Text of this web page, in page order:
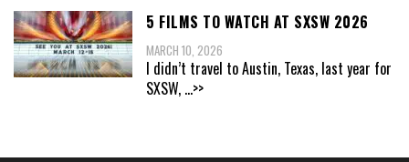
5 FILMS TO WATCH AT SXSW 2026
MARCH 10, 2026
I didn’t travel to Austin, Texas, last year for
SXSW, ...>>